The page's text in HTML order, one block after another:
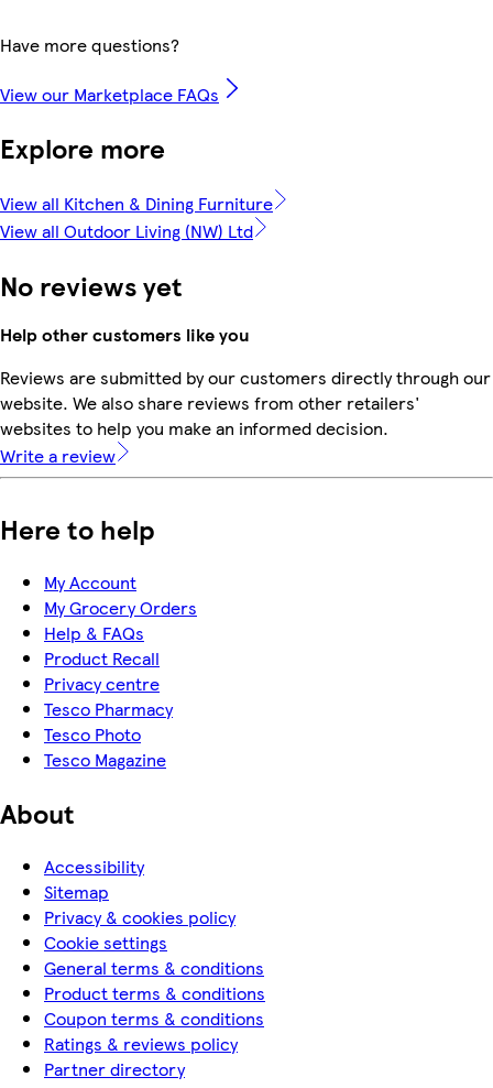
Have more questions?
View our Marketplace FAQs
Explore more
View all Kitchen & Dining Furniture
View all Outdoor Living (NW) Ltd
No reviews yet
Help other customers like you
Reviews are submitted by our customers directly through our
website. We also share reviews from other retailers'
websites to help you make an informed decision.
Write a review
Here to help
My Account
My Grocery Orders
Help & FAQs
Product Recall
Privacy centre
Tesco Pharmacy
Tesco Photo
Tesco Magazine
About
Accessibility
Sitemap
Privacy & cookies policy
Cookie settings
General terms & conditions
Product terms & conditions
Coupon terms & conditions
Ratings & reviews policy
Partner directory